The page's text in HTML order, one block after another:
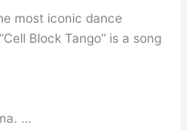
most iconic dance
Block Tango” is a song
…